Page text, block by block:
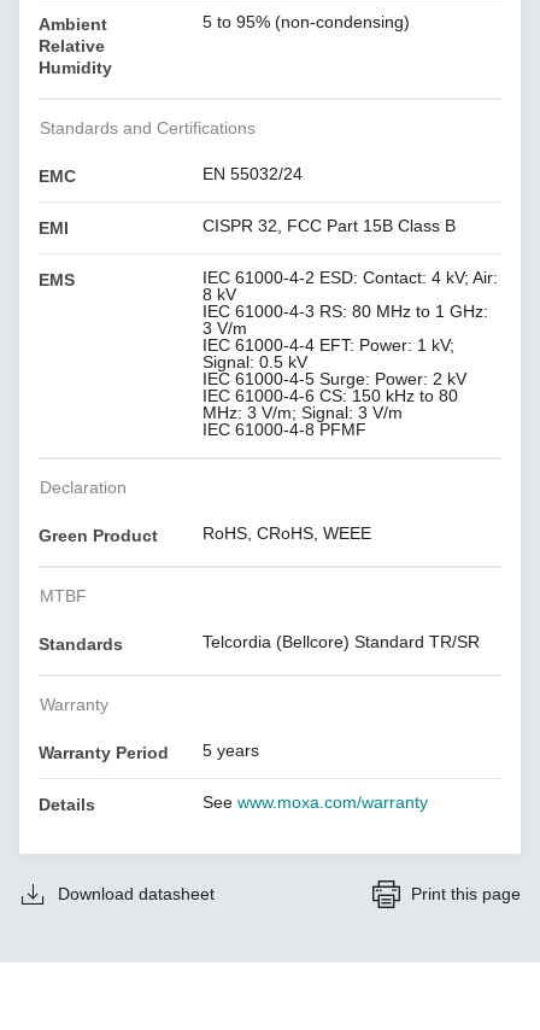
Ambient
Relative
Humidity
5 to 95% (non-condensing)
Standards and Certifications
EMC EN 55032/24
EMI CISPR 32, FCC Part 15B Class B
EMS
IEC 61000-4-2 ESD: Contact: 4 kV; Air:
8 kV
IEC 61000-4-3 RS: 80 MHz to 1 GHz:
3 V/m
IEC 61000-4-4 EFT: Power: 1 kV;
Signal: 0.5 kV
IEC 61000-4-5 Surge: Power: 2 kV
IEC 61000-4-6 CS: 150 kHz to 80
MHz: 3 V/m; Signal: 3 V/m
IEC 61000-4-8 PFMF
Declaration
Green Product RoHS, CRoHS, WEEE
MTBF
Standards Telcordia (Bellcore) Standard TR/SR
Warranty
Warranty Period 5 years
Details Seewww.moxa.com/warranty
Download datasheet Print this page